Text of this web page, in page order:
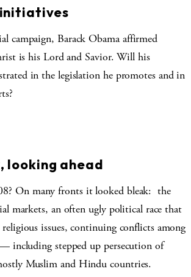
campaign, Barack Obama affirmed
is his Lord and Savior. Will his
in the legislation he promotes and in
looking ahead
On many fronts it looked bleak: the
markets, an often ugly political race that
issues, continuing conflicts among
including stepped up persecution of
Muslim and Hindu countries.